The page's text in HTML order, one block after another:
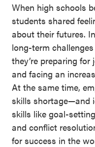
When high schools
students shared
about their futures.
long-term
they’re preparing
and facing an
At the same time,
skills shortage—and
skills like goal-
and conflict
for success in the